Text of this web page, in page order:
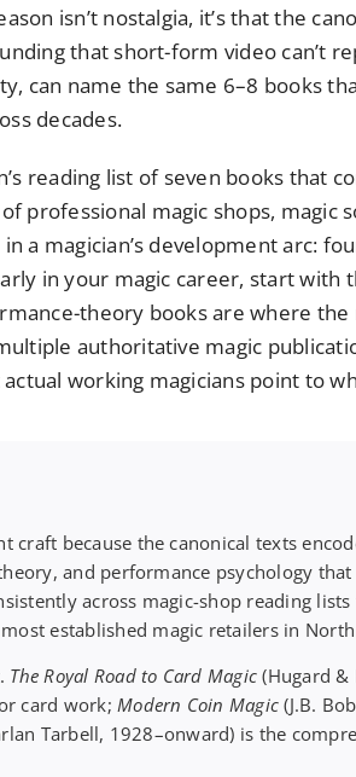
isn’t nostalgia, it’s that the
that short-form video can’t
can name the same 6–8 books
decades.
reading list of seven books that
professional magic shops, magic
a magician’s development arc:
in your magic career, start with
theory books are where the
authoritative magic
working magicians point to
craft because the canonical texts
and performance psychology
across magic-shop reading
established magic retailers in
The Royal Road to Card Magic (Hugard &
card work;Modern Coin Magic (J.B.
Tarbell, 1928–onward) is the